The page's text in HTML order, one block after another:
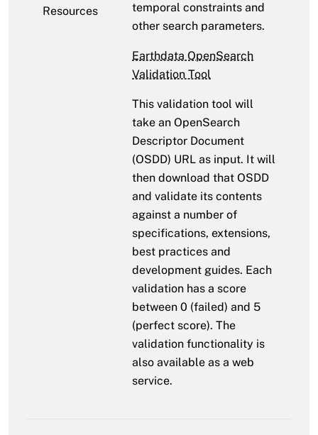
Resources
temporal constraints and
other search parameters.
Earthdata OpenSearch
Validation Tool
This validation tool will
take an OpenSearch
Descriptor Document
(OSDD) URL as input. It will
then download that OSDD
and validate its contents
against a number of
specifications, extensions,
best practices and
development guides. Each
validation has a score
between 0 (failed) and 5
(perfect score). The
validation functionality is
also available as a web
service.